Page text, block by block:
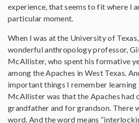
experience, that seems to fit where I
particular moment.
When I was at the University of Texas,
wonderful anthropology professor,
McAllister, who spent his formative
among the Apaches in West Texas.
important things I remember
McAllister was that the Apaches had
grandfather and for grandson. There
word. And the word means